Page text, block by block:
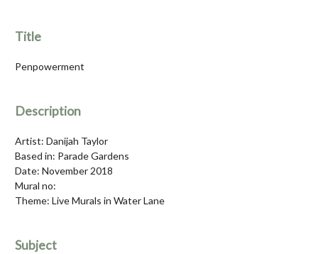
Title
Penpowerment
Description
Artist: Danijah Taylor
Based in: Parade Gardens
Date: November 2018
Mural no:
Theme: Live Murals in Water Lane
Subject